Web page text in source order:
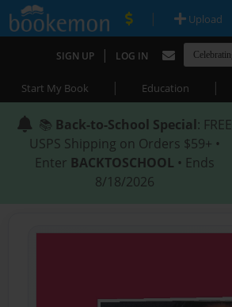
| Upload
SIGN UP | LOG IN
Start My Book | Education |
📚 Back-to-School Special: FREE
USPS Shipping on Orders $59+ •
Enter BACKTOSCHOOL • Ends
8/18/2026